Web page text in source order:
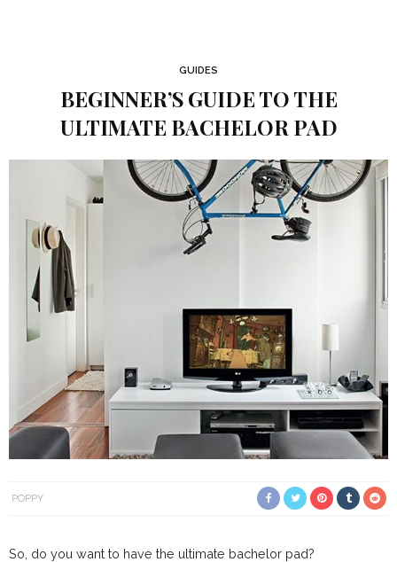
GUIDES
BEGINNER’S GUIDE TO THE
ULTIMATE BACHELOR PAD
POPPY
So, do you want to have the ultimate bachelor pad?